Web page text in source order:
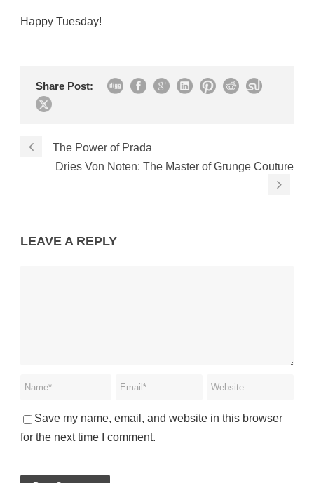
Happy Tuesday!
Share Post:
The Power of Prada
Dries Von Noten: The Master of Grunge Couture
LEAVE A REPLY
Save my name, email, and website in this browser
for the next time I comment.